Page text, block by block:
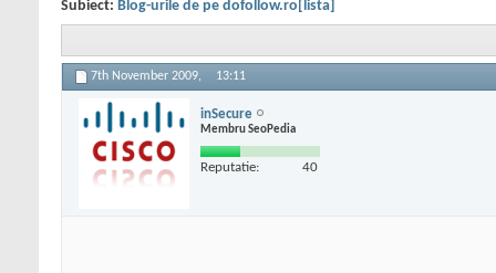
Subiect: Blog-urile de pe dofollow.ro[lista]
7th November 2009, 13:11
inSecure
Membru SeoPedia
Reputatie: 40